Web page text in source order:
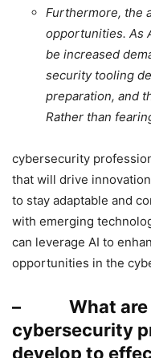
Furthermore, the
opportunities. As
be increased
security tooling
preparation, and
Rather than
cybersecurity
that will drive
to stay adaptable and
with emerging
can leverage AI to
opportunities in the
– What are
cybersecurity
develop to